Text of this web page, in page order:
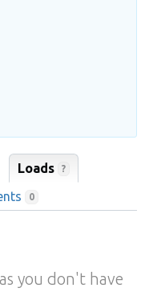
Loads ?
0
you don't have